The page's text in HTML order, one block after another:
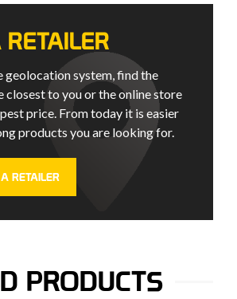
geolocation system, find the
closest to you or the online store
price. From today it is easier
products you are looking for.
RETAILER
PRODUCTS